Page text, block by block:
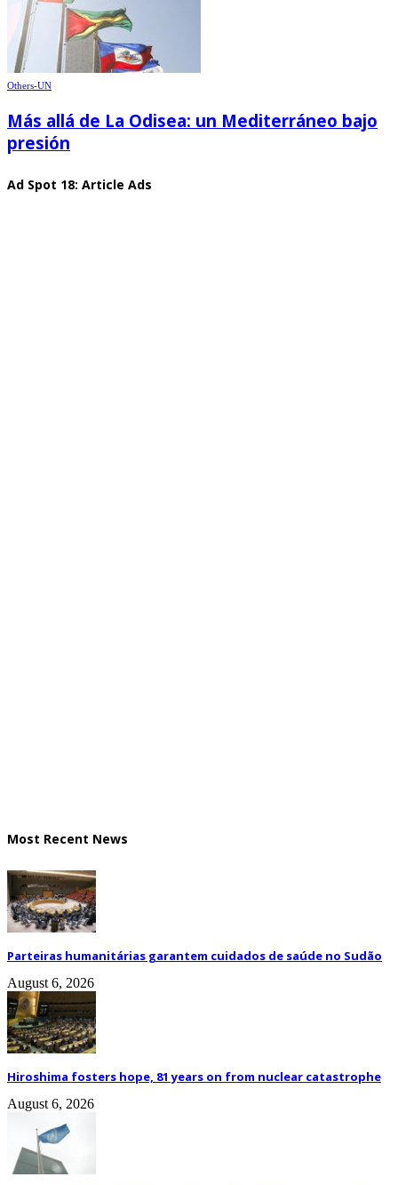
Others-UN
Más allá de La Odisea: un Mediterráneo bajo
presión
Ad Spot 18: Article Ads
Most Recent News
Parteiras humanitárias garantem cuidados de saúde no Sudão
August 6, 2026
Hiroshima fosters hope, 81 years on from nuclear catastrophe
August 6, 2026